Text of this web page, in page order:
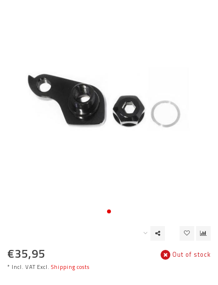
€35,95
* Incl. VAT Excl. Shipping costs
Out of stock